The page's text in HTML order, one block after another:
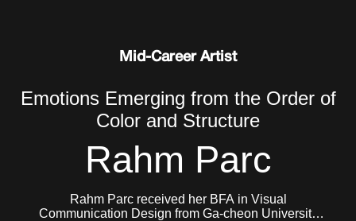
Mid-Career Artist
Emotions Emerging from the Order of
Color and Structure
Rahm Parc
Rahm Parc received her BFA in Visual
Communication Design from Ga-cheon University